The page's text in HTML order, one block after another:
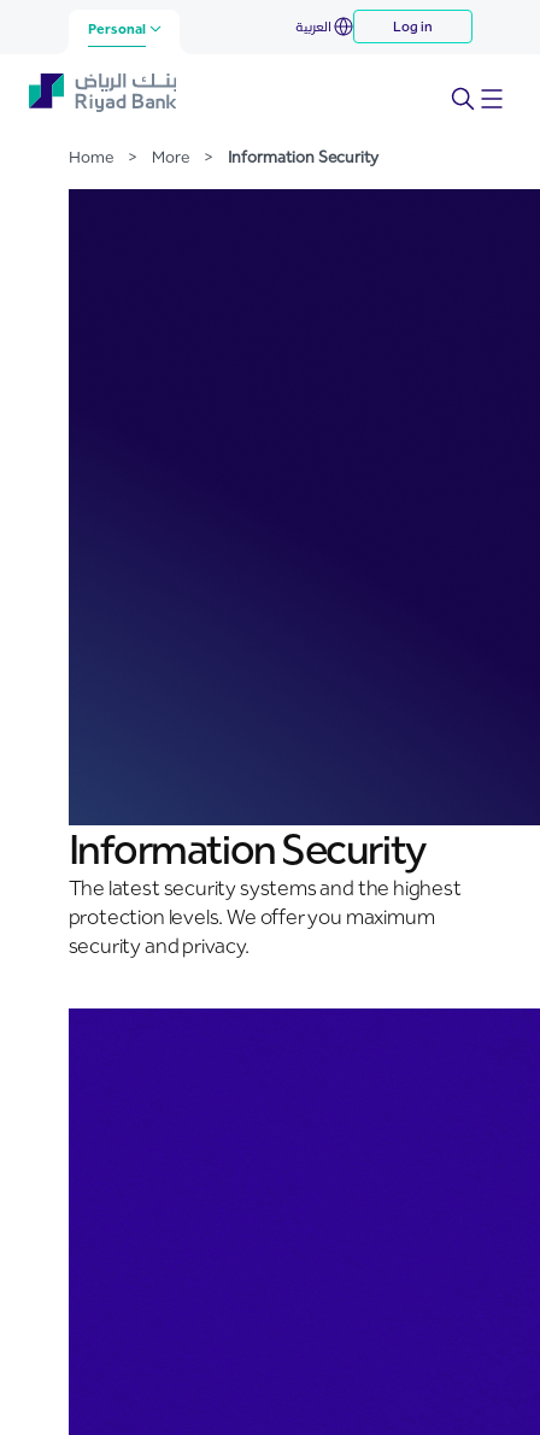
Skip to Main Content
Information Security
Personal العربية Log in
Home > More > Information Security
Information Security
The latest security systems and the highest
protection levels. We offer you maximum
security and privacy.